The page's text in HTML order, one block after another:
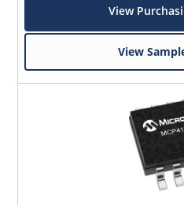
View
View